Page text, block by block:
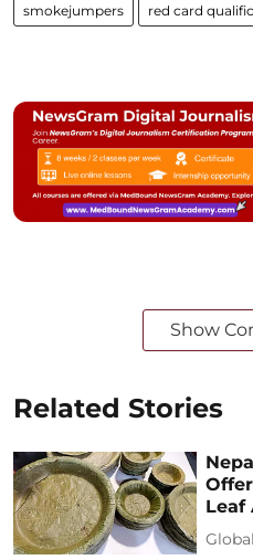
smokejumpers red card
Show
Related Stories
Leaf